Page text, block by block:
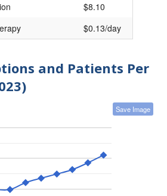
$8.10
$0.13/day
and Patients Per
Save Image